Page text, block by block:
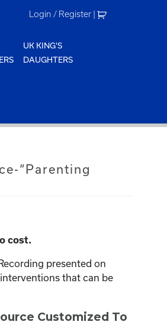
Login / Register |
UK KING'S
DAUGHTERS
“Parenting
cost.
presented on
that can be
Customized To